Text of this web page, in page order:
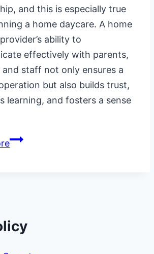
and this is especially true
a home daycare. A home
ability to
effectively with parents,
and staff not only ensures a
but also builds trust,
learning, and fosters a sense
Why
Home